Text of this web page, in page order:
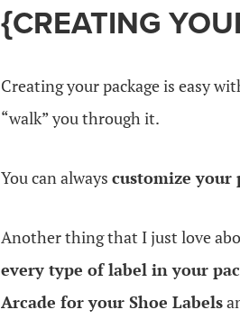
{CREATING
Creating your package is easy
“walk” you through it.
You can always customize your
Another thing that I just love
every type of label in your
Arcade for your Shoe Labels